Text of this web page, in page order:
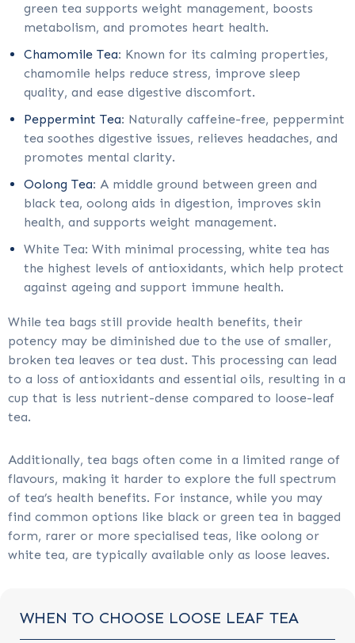
green tea supports weight management, boosts
metabolism, and promotes heart health.
Chamomile Tea: Known for its calming properties,
chamomile helps reduce stress, improve sleep
quality, and ease digestive discomfort.
Peppermint Tea: Naturally caffeine-free, peppermint
tea soothes digestive issues, relieves headaches, and
promotes mental clarity.
Oolong Tea: A middle ground between green and
black tea, oolong aids in digestion, improves skin
health, and supports weight management.
White Tea: With minimal processing, white tea has
the highest levels of antioxidants, which help protect
against ageing and support immune health.
While tea bags still provide health benefits, their
potency may be diminished due to the use of smaller,
broken tea leaves or tea dust. This processing can lead
to a loss of antioxidants and essential oils, resulting in a
cup that is less nutrient-dense compared to loose-leaf
tea.
Additionally, tea bags often come in a limited range of
flavours, making it harder to explore the full spectrum
of tea’s health benefits. For instance, while you may
find common options like black or green tea in bagged
form, rarer or more specialised teas, like oolong or
white tea, are typically available only as loose leaves.
WHEN TO CHOOSE LOOSE LEAF TEA